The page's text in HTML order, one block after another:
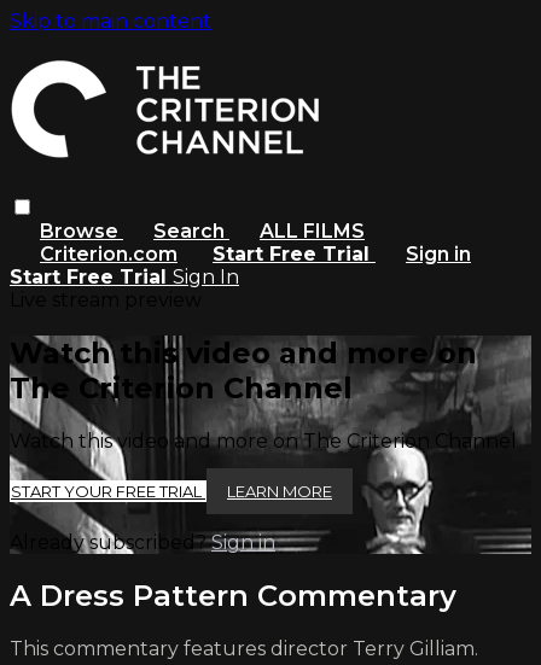
Skip to main content
Browse Search
ALL FILMS
Criterion.com
Start Free Trial
Sign in
Start Free Trial Sign In
Watch this video and more on
The Criterion Channel
Watch this video and more on The Criterion Channel
START YOUR FREE TRIAL LEARN MORE
Already subscribed?Sign in
A Dress Pattern Commentary
This commentary features director Terry Gilliam.